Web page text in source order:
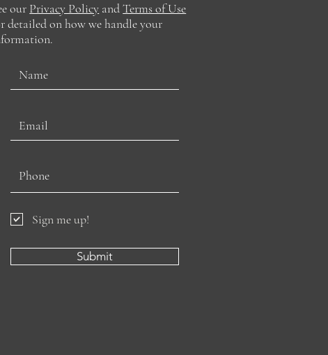
our Privacy Policy andTerms of Use
detailed on how we handle your
Sign me up!
Submit